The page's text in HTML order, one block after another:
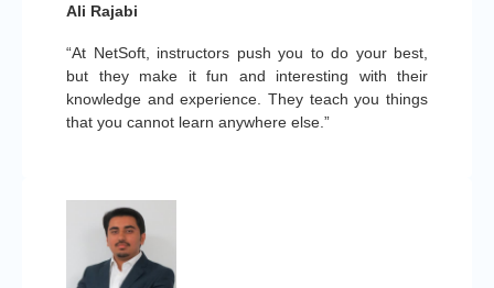
“At NetSoft, instructors push you to do your best,
but they make it fun and interesting with their
knowledge and experience. They teach you things
that you cannot learn anywhere else.”
Ali Rajabi